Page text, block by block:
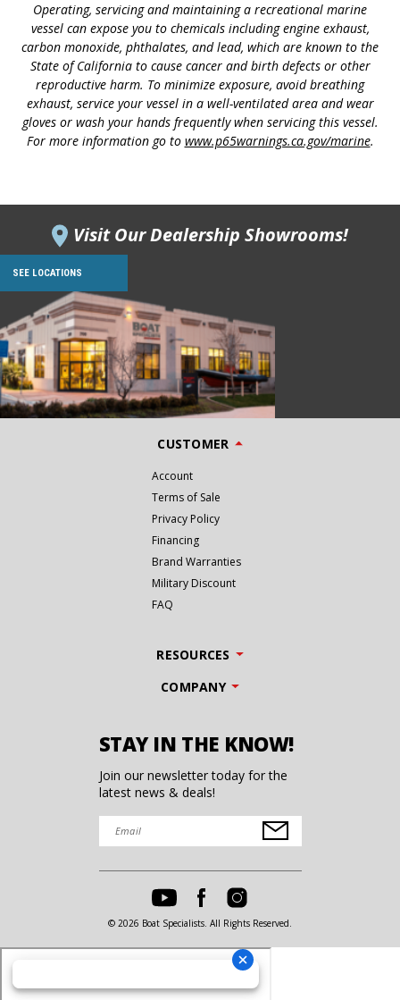
Operating, servicing and maintaining a recreational marine
vessel can expose you to chemicals including engine exhaust,
carbon monoxide, phthalates, and lead, which are known to the
State of California to cause cancer and birth defects or other
reproductive harm. To minimize exposure, avoid breathing
exhaust, service your vessel in a well-ventilated area and wear
gloves or wash your hands frequently when servicing this vessel.
For more information go to www.p65warnings.ca.gov/marine.
Visit Our Dealership Showrooms!
SEE LOCATIONS
CUSTOMER
Account
Terms of Sale
Privacy Policy
Financing
Brand Warranties
Military Discount
FAQ
RESOURCES
COMPANY
STAY IN THE KNOW!
Join our newsletter today for the
latest news & deals!
© 2026 Boat Specialists. All Rights Reserved.